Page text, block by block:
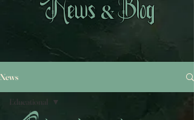
News &Blog
News
Educational